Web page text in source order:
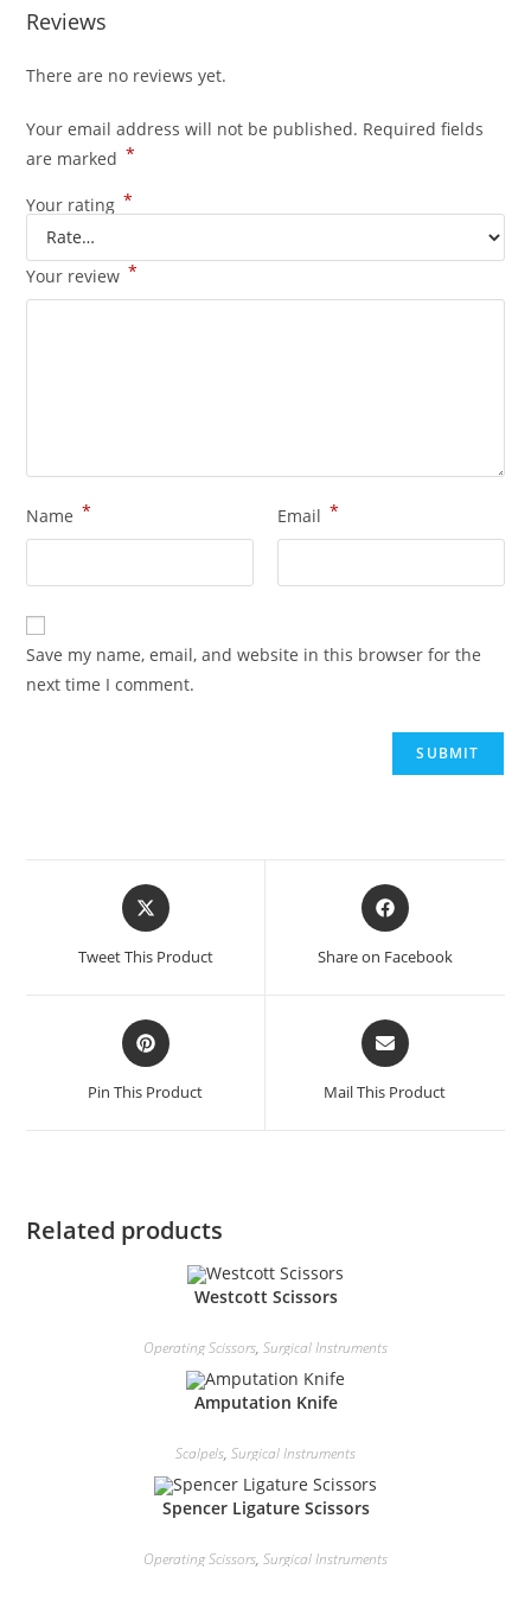
Reviews
There are no reviews yet.
Your email address will not be published. Required fields
are marked *
Your rating *
Your review *
Name * Email *
Save my name, email, and website in this browser for the
next time I comment.
Tweet This Product Share on Facebook
Pin This Product Mail This Product
Related products
Westcott Scissors
Operating Scissors, Surgical Instruments
Amputation Knife
Scalpels, Surgical Instruments
Spencer Ligature Scissors
Operating Scissors, Surgical Instruments